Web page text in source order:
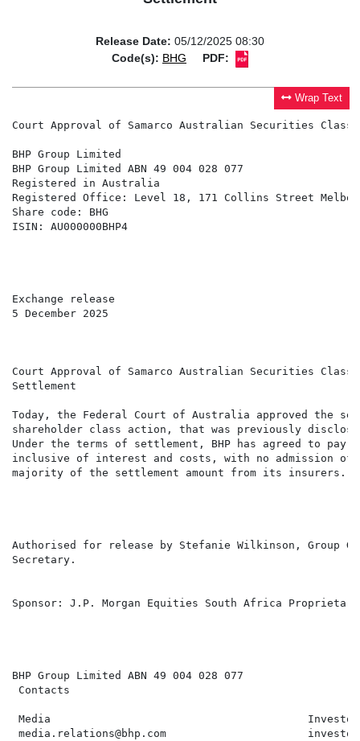
Release Date: 05/12/2025 08:30
Code(s): BHG PDF:
Wrap Text
Court Approval of Samarco Australian Securities Class
BHP Group Limited
BHP Group Limited ABN 49 004 028 077
Registered in Australia
Registered Office: Level 18, 171 Collins Street
Share code: BHG
ISIN: AU000000BHP4
Exchange release
5 December 2025
Court Approval of Samarco Australian Securities Class
Settlement
Today, the Federal Court of Australia approved the
shareholder class action, that was previously
Under the terms of settlement, BHP has agreed to pay
inclusive of interest and costs, with no admission
majority of the settlement amount from its insurers.
Authorised for release by Stefanie Wilkinson, Group
Secretary.
Sponsor: J.P. Morgan Equities South Africa
BHP Group Limited ABN 49 004 028 077
Contacts
Media                                        Investor
media.relations@bhp.com